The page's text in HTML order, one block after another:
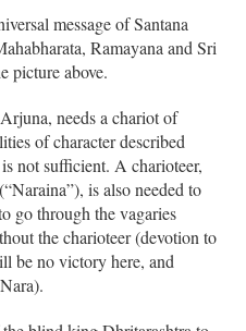
message of Santana
Ramayana and Sri
picture above.
needs a chariot of
of character described
not sufficient. A charioteer,
is also needed to
go through the vagaries
the charioteer (devotion to
be no victory here, and